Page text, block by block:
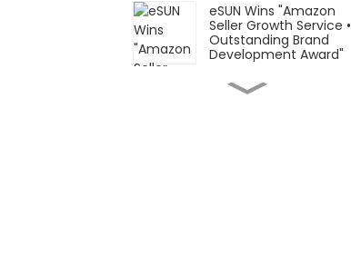
eSUN Wins "Amazon
Seller Growth Service •
Outstanding Brand
Development Award"
Focusing on Flexible
and Elastic Materials